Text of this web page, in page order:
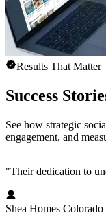
Results That Matter
Success
See how strategic
engagement, and
"Their dedication to
Shea Homes Colorado